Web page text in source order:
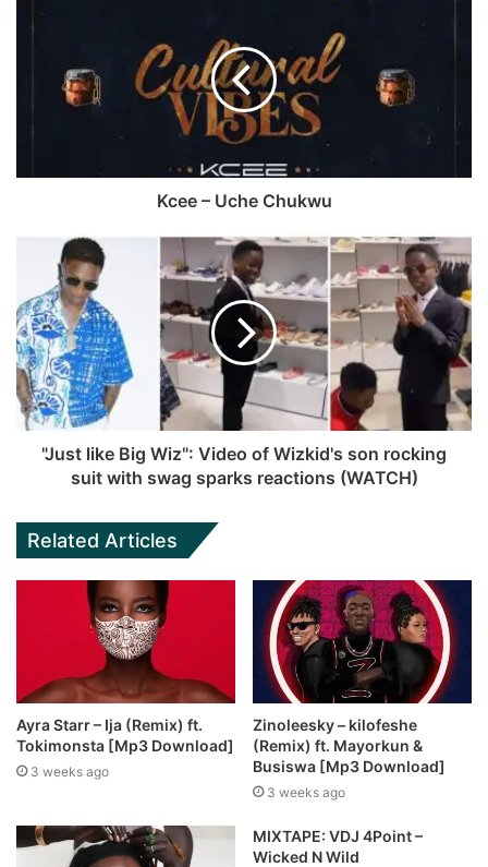
i
t
e
b
o
o
k
u
b
e
g
r
a
Kcee – Uche Chukwu
"Just like Big Wiz": Video of Wizkid's son rocking
suit with swag sparks reactions (WATCH)
Related Articles
Ayra Starr – Ija (Remix) ft.
Tokimonsta [Mp3 Download]
3 weeks ago
Zinoleesky – kilofeshe
(Remix) ft. Mayorkun &
Busiswa [Mp3 Download]
3 weeks ago
MIXTAPE: VDJ 4Point –
Wicked N Wild